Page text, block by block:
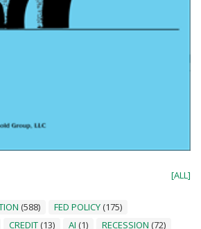
[ALL]
(588) FED POLICY (175)
CREDIT (13) AI (1) RECESSION (72)